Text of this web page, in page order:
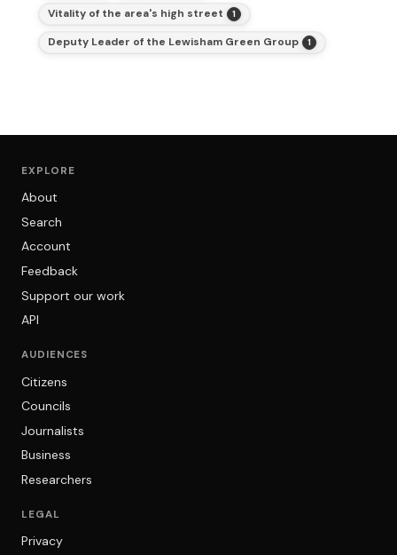
Vitality of the area's high street 1
Deputy Leader of the Lewisham Green Group 1
EXPLORE
About
Search
Account
Feedback
Support our work
API
AUDIENCES
Citizens
Councils
Journalists
Business
Researchers
LEGAL
Privacy